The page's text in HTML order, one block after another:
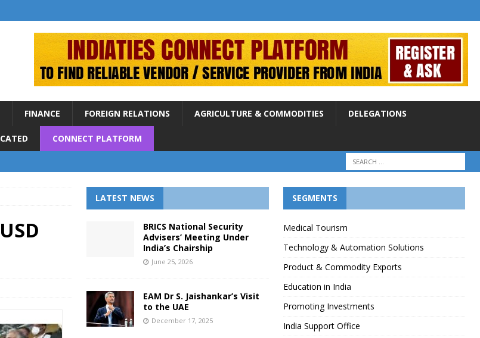
FINANCE FOREIGN RELATIONS AGRICULTURE & COMMODITIES DELEGATIONS
CONNECT PLATFORM
LATEST NEWS
BRICS National Security
Advisers’ Meeting Under
India’s Chairship
June 25, 2026
EAM Dr S. Jaishankar’s Visit
to the UAE
December 17, 2025
SEGMENTS
Medical Tourism
Technology & Automation Solutions
Product & Commodity Exports
Education in India
Promoting Investments
India Support Office